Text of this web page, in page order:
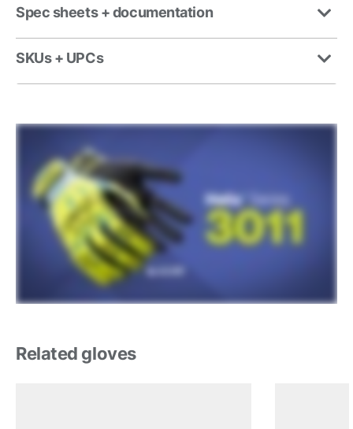
Spec sheets + documentation
SKUs + UPCs
Related gloves